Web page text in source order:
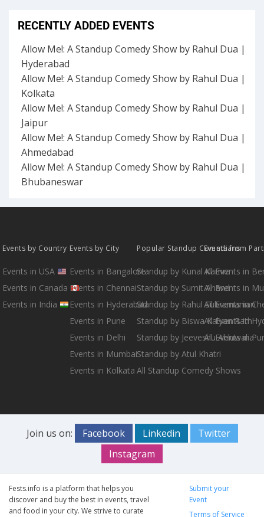
RECENTLY ADDED EVENTS
Allow Me!: A Standup Comedy Show by Rahul Dua |
Hyderabad
Allow Me!: A Standup Comedy Show by Rahul Dua |
Kolkata
Allow Me!: A Standup Comedy Show by Rahul Dua |
Jaipur
Allow Me!: A Standup Comedy Show by Rahul Dua |
Ahmedabad
Allow Me!: A Standup Comedy Show by Rahul Dua |
Bhubaneswar
Events by Country
Events in USA
Events in Canada
Events in India
Events by City
Events in Bangalore
Events in Chennai
Events in Hyderabad
Events in Pune
Events in Delhi
Events in Mumbai
Events in Kolkata
Popular Standup Comedians
Standup by Kunal Kamra
Standup by Sumit Anand
Standup by Rahul Subramanian
Standup by Biswa Kalyan Rath
Standup by Jeeveshu Ahluwalia
Standup by Atul Khatri
All Standup Comedy Shows
Events from
All Events in
All Events in
All Events in
All Events in
All Events in
Join us on: Facebook Linkedin
Twitter
Instagram
Fests.info is a platform that helps you
discover and buy the best in events, travel
and food in your city. We strive to curate
Submit your
Event
Terms of Service